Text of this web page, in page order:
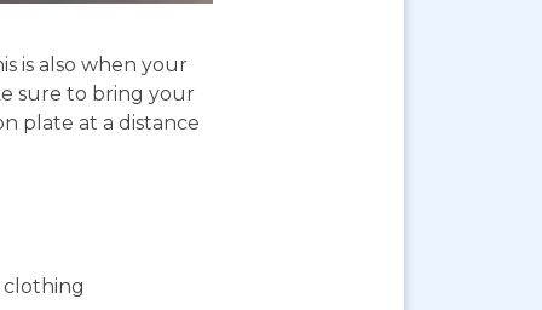
is also when your
sure to bring your
plate at a distance